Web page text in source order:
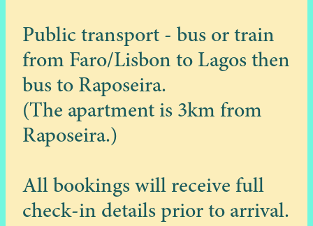
Public transport - bus or train
from Faro/Lisbon to Lagos then
bus to Raposeira.
(The apartment is 3km from
Raposeira.)
All bookings will receive full
check-in details prior to arrival.